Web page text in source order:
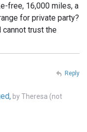
free, 16,000 miles, a
for private party?
trust the
byTheresa (not
Reply